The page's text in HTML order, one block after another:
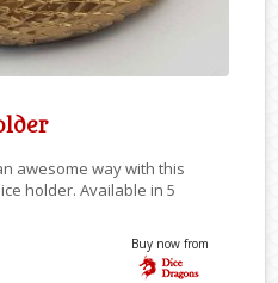
awesome way with this
holder. Available in 5
Buy now from